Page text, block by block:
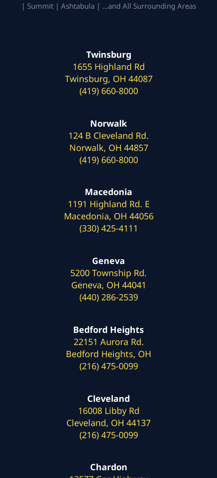
| Summit | Ashtabula | …and All Surrounding Areas
Twinsburg
1655 Highland Rd
Twinsburg, OH 44087
(419) 660-8000
Norwalk
124 B Cleveland Rd.
Norwalk, OH 44857
(419) 660-8000
Macedonia
1191 Highland Rd. E
Macedonia, OH 44056
(330) 425-4111
Geneva
5200 Township Rd.
Geneva, OH 44041
(440) 286-2539
Bedford Heights
22151 Aurora Rd.
Bedford Heights, OH
(216) 475-0099
Cleveland
16008 Libby Rd
Cleveland, OH 44137
(216) 475-0099
Chardon